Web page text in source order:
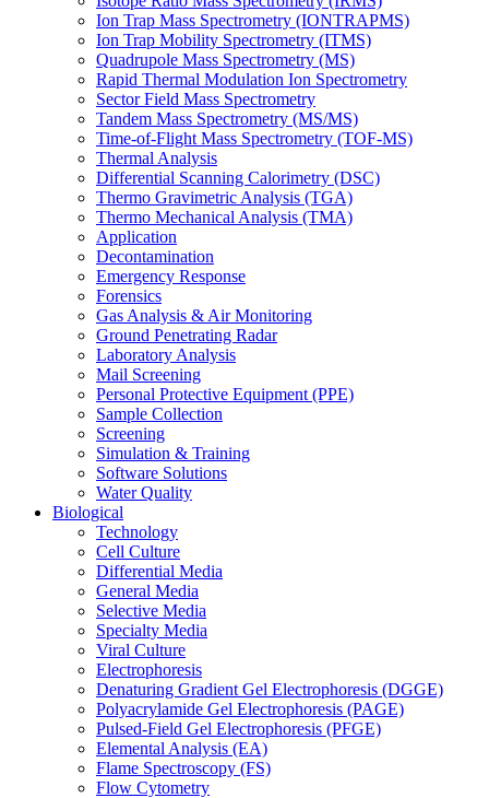
Ion Trap Mass Spectrometry (IONTRAPMS)
Ion Trap Mobility Spectrometry (ITMS)
Quadrupole Mass Spectrometry (MS)
Rapid Thermal Modulation Ion Spectrometry
Sector Field Mass Spectrometry
Tandem Mass Spectrometry (MS/MS)
Time-of-Flight Mass Spectrometry (TOF-MS)
Thermal Analysis
Differential Scanning Calorimetry (DSC)
Thermo Gravimetric Analysis (TGA)
Thermo Mechanical Analysis (TMA)
Application
Decontamination
Emergency Response
Forensics
Gas Analysis & Air Monitoring
Ground Penetrating Radar
Laboratory Analysis
Mail Screening
Personal Protective Equipment (PPE)
Sample Collection
Screening
Simulation & Training
Software Solutions
Water Quality
Biological
Technology
Cell Culture
Differential Media
General Media
Selective Media
Specialty Media
Viral Culture
Electrophoresis
Denaturing Gradient Gel Electrophoresis (DGGE)
Polyacrylamide Gel Electrophoresis (PAGE)
Pulsed-Field Gel Electrophoresis (PFGE)
Elemental Analysis (EA)
Flame Spectroscopy (FS)
Flow Cytometry